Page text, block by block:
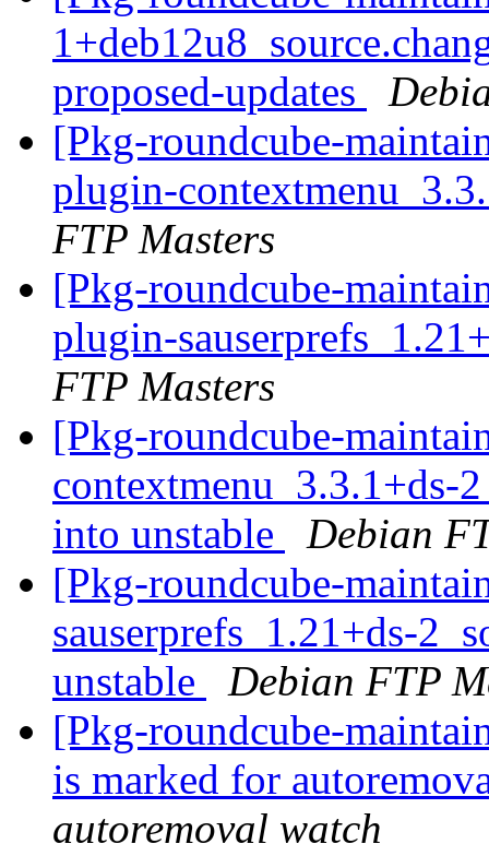
proposed-updates
[Pkg-roundcube-
plugin-
FTP Masters
[Pkg-roundcube-
plugin-
FTP Masters
[Pkg-roundcube-
contextmenu_3.3.1+ds-
into unstable
Debian
[Pkg-roundcube-
sauserprefs_1.21+ds-
unstable
Debian FTP
[Pkg-roundcube-
is marked for
autoremoval watch